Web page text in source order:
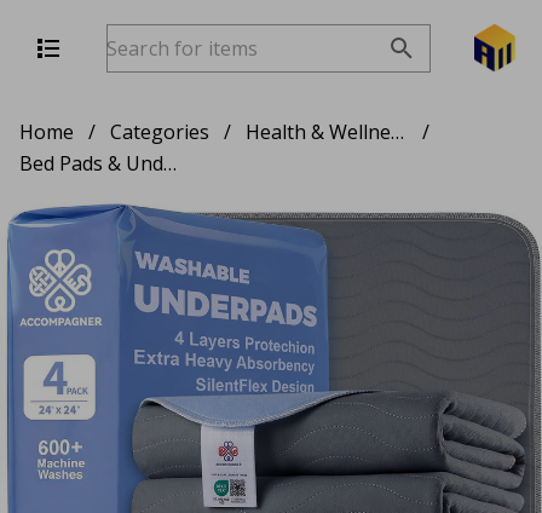
Home / Categories / Health & Wellness
/
Bed Pads & Underpads